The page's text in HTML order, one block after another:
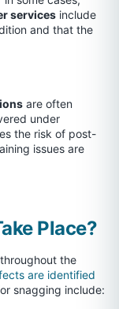
services include
and that the
are often
under
the risk of post-
issues are
Place?
the
are identified
snagging include: